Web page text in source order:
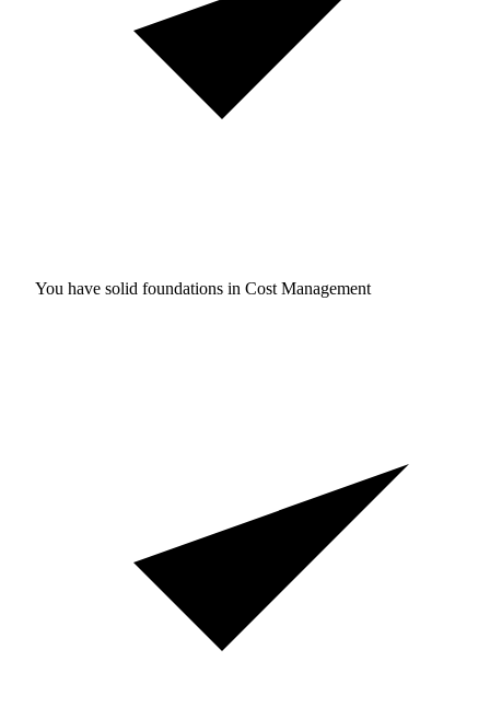
You have solid foundations in Cost Management